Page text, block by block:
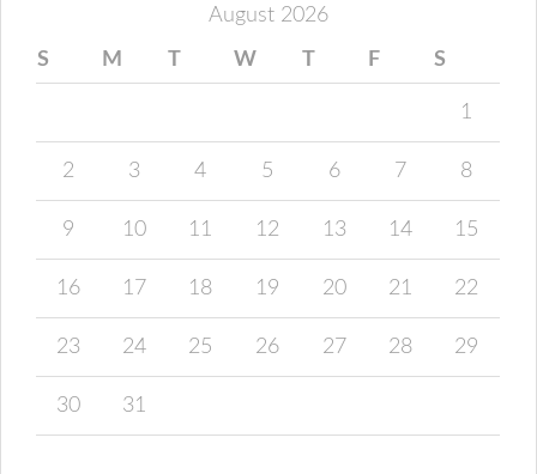
August 2026
S M T W T F S
1
2 3 4 5 6 7 8
9 10 11 12 13 14 15
16 17 18 19 20 21 22
23 24 25 26 27 28 29
30 31